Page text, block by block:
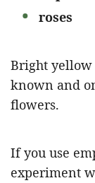
roses
Bright yellow
known and
flowers.
If you use
experiment